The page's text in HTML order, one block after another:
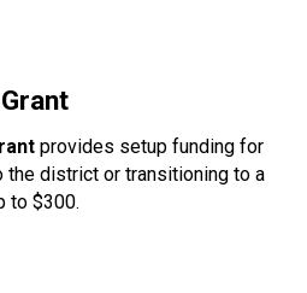
provides setup funding for
the district or transitioning to a
to $300.